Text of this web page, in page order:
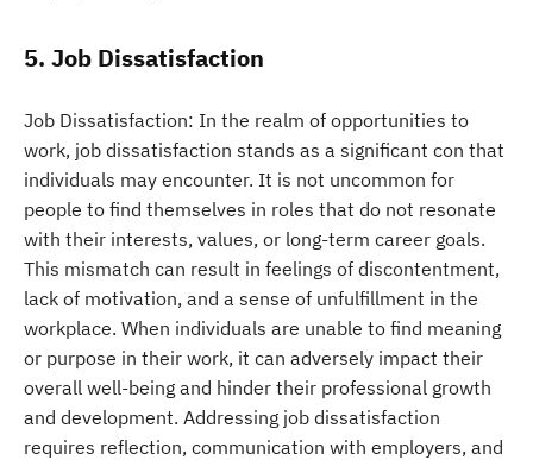
5. Job Dissatisfaction
Job Dissatisfaction: In the realm of opportunities to
work, job dissatisfaction stands as a significant con that
individuals may encounter. It is not uncommon for
people to find themselves in roles that do not resonate
with their interests, values, or long-term career goals.
This mismatch can result in feelings of discontentment,
lack of motivation, and a sense of unfulfillment in the
workplace. When individuals are unable to find meaning
or purpose in their work, it can adversely impact their
overall well-being and hinder their professional growth
and development. Addressing job dissatisfaction
requires reflection, communication with employers, and